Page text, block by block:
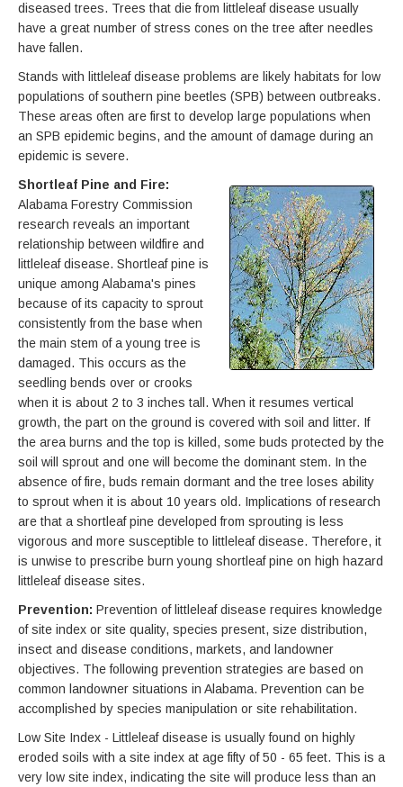
diseased trees. Trees that die from littleleaf disease usually
have a great number of stress cones on the tree after needles
have fallen.
Stands with littleleaf disease problems are likely habitats for low
populations of southern pine beetles (SPB) between outbreaks.
These areas often are first to develop large populations when
an SPB epidemic begins, and the amount of damage during an
epidemic is severe.
Shortleaf Pine and Fire:
Alabama Forestry Commission
research reveals an important
relationship between wildfire and
littleleaf disease. Shortleaf pine is
unique among Alabama's pines
because of its capacity to sprout
consistently from the base when
the main stem of a young tree is
damaged. This occurs as the
seedling bends over or crooks
when it is about 2 to 3 inches tall. When it resumes vertical
growth, the part on the ground is covered with soil and litter. If
the area burns and the top is killed, some buds protected by the
soil will sprout and one will become the dominant stem. In the
absence of fire, buds remain dormant and the tree loses ability
to sprout when it is about 10 years old. Implications of research
are that a shortleaf pine developed from sprouting is less
vigorous and more susceptible to littleleaf disease. Therefore, it
is unwise to prescribe burn young shortleaf pine on high hazard
littleleaf disease sites.
Prevention: Prevention of littleleaf disease requires knowledge
of site index or site quality, species present, size distribution,
insect and disease conditions, markets, and landowner
objectives. The following prevention strategies are based on
common landowner situations in Alabama. Prevention can be
accomplished by species manipulation or site rehabilitation.
Low Site Index - Littleleaf disease is usually found on highly
eroded soils with a site index at age fifty of 50 - 65 feet. This is a
very low site index, indicating the site will produce less than an